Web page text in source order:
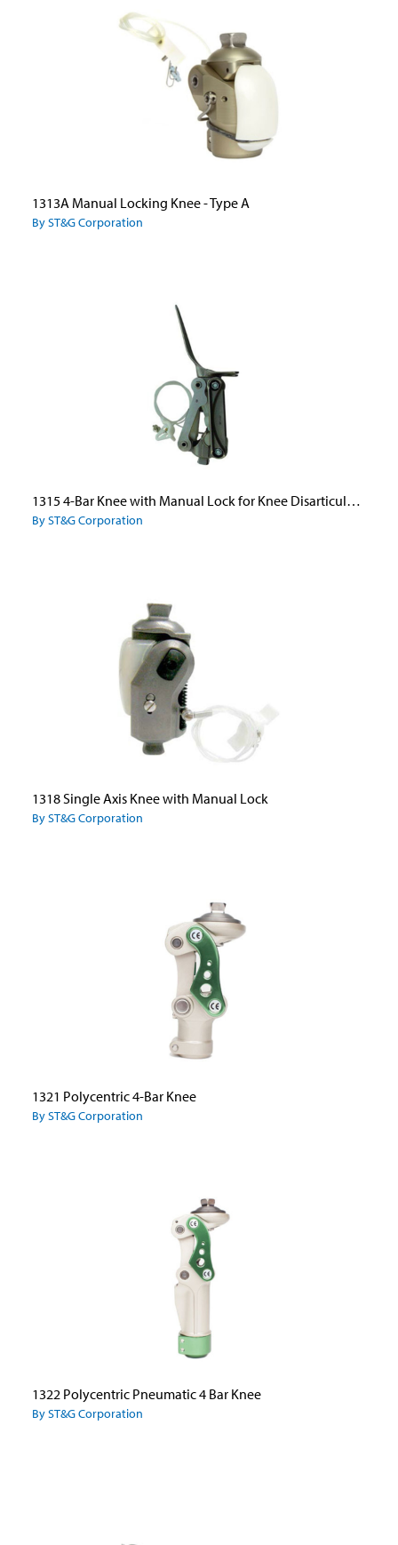
1313A Manual Locking Knee - Type A
By ST&G Corporation
1315 4-Bar Knee with Manual Lock for Knee Disarticulation
By ST&G Corporation
1318 Single Axis Knee with Manual Lock
By ST&G Corporation
1321 Polycentric 4-Bar Knee
By ST&G Corporation
1322 Polycentric Pneumatic 4 Bar Knee
By ST&G Corporation